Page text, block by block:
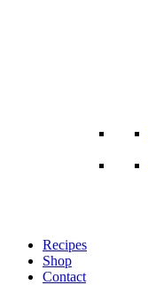
Recipes
Shop
Contact